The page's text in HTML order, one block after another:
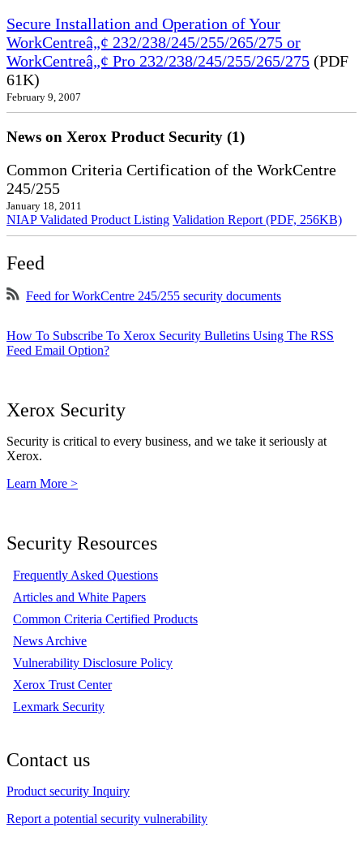
Secure Installation and Operation of Your
WorkCentreâ„¢ 232/238/245/255/265/275 or
WorkCentreâ„¢ Pro 232/238/245/255/265/275 (PDF
61K)
February 9, 2007
News on Xerox Product Security (1)
Common Criteria Certification of the WorkCentre
245/255
January 18, 2011
NIAP Validated Product Listing Validation Report (PDF, 256KB)
Feed
Feed for WorkCentre 245/255 security documents
How To Subscribe To Xerox Security Bulletins Using The RSS
Feed Email Option?
Xerox Security
Security is critical to every business, and we take it seriously at
Xerox.
Learn More >
Security Resources
Frequently Asked Questions
Articles and White Papers
Common Criteria Certified Products
News Archive
Vulnerability Disclosure Policy
Xerox Trust Center
Lexmark Security
Contact us
Product security Inquiry
Report a potential security vulnerability